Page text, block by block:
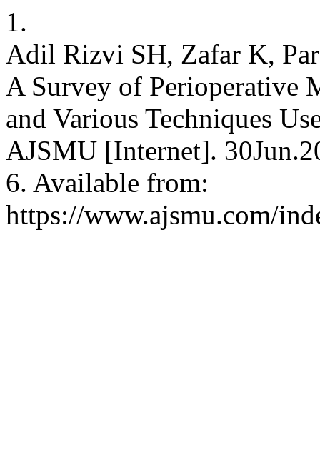
1.
Adil Rizvi SH, Zafar K,
A Survey of Perioperative
and Various Techniques
AJSMU [Internet].
6. Available from:
https://www.ajsmu.com/